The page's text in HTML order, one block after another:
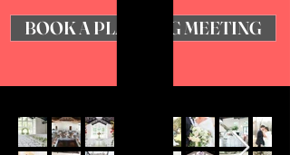
BOOK A PLANNING MEETING